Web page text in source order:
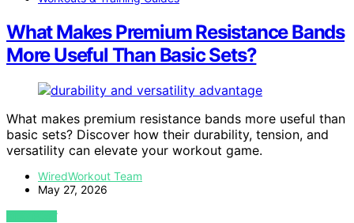
What Makes Premium Resistance Bands
More Useful Than Basic Sets?
What makes premium resistance bands more useful than
basic sets? Discover how their durability, tension, and
versatility can elevate your workout game.
WiredWorkout Team
May 27, 2026
VIEW POST